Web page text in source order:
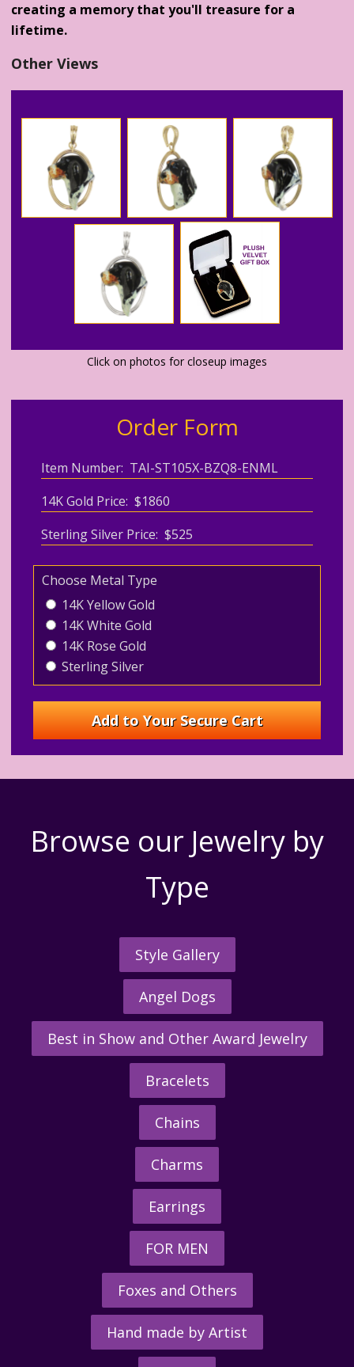
creating a memory that you'll treasure for a
lifetime.
Other Views
Click on photos for closeup images
Order Form
Item Number: TAI-ST105X-BZQ8-ENML
14K Gold Price: $1860
Sterling Silver Price: $525
Choose Metal Type
14K Yellow Gold
14K White Gold
14K Rose Gold
Sterling Silver
Browse our Jewelry by
Type
Style Gallery
Angel Dogs
Best in Show and Other Award Jewelry
Bracelets
Chains
Charms
Earrings
FOR MEN
Foxes and Others
Hand made by Artist